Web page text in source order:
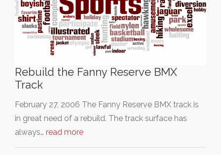
Rebuild the Fanny Reserve BMX
Track
February 27, 2006 The Fanny Reserve BMX track is
in great need of a rebuild. The track surface has
always… read more